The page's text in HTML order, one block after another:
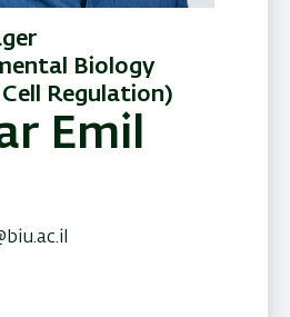
Biology
Regulation)
Emil